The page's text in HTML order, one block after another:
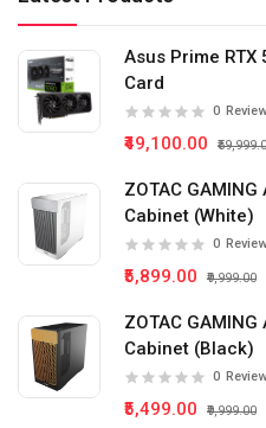
Asus Prime RTX
Card
0 Review
₹49,100.00
ZOTAC
Cabinet (White)
0 Review
₹5,899.00 ₹9,999.00
ZOTAC
Cabinet (Black)
0 Review
₹5,499.00 ₹9,999.00